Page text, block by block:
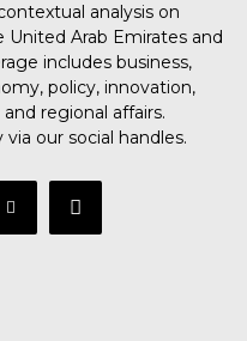
analysis on
Arab Emirates and
includes business,
policy, innovation,
regional affairs.
our social handles.